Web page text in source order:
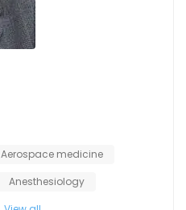
Aerospace medicine
Anesthesiology